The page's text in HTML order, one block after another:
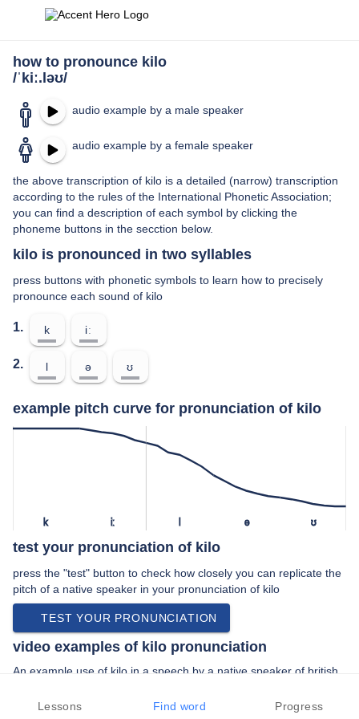
how to pronounce kilo
/ˈkiː.ləʊ/
audio example by a male speaker
audio example by a female speaker
the above transcription of kilo is a detailed (narrow) transcription
according to the rules of the International Phonetic Association;
you can find a description of each symbol by clicking the
phoneme buttons in the secction below.
kilo is pronounced in two syllables
press buttons with phonetic symbols to learn how to precisely
pronounce each sound of kilo
1. k iː
2. l ə ʊ
example pitch curve for pronunciation of kilo
k iː l ə ʊ
test your pronunciation of kilo
press the "test" button to check how closely you can replicate the
pitch of a native speaker in your pronunciation of kilo
TEST YOUR PRONUNCIATION
video examples of kilo pronunciation
An example use of kilo in a speech by a native speaker of british
“… right you're joking half a kilo of gold …”
Lessons Find word Progress